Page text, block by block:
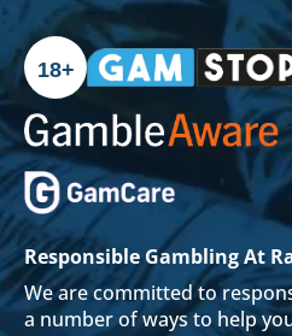
18+
Responsible Gambling At
We are committed to
a number of ways to help